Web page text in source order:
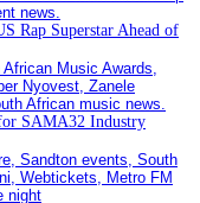
Rap Superstar Ahead of
SAMA32 Industry